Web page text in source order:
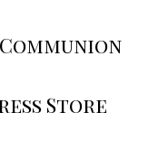
Store